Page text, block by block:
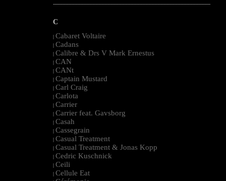
--------------------------------------------------------------------------------------------------------
C
| Cabaret Voltaire
| Cadans
| Calibre & Drs V Mark Ernestus
| CAN
| CANt
| Captain Mustard
| Carl Craig
| Carlota
| Carrier
| Carrier feat. Gavsborg
| Casah
| Cassegrain
| Casual Treatment
| Casual Treatment & Jonas Kopp
| Cedric Kuschnick
| Ceili
| Cellule Eat